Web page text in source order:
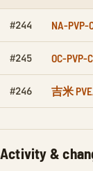
#244 NA-
#245 OC-PVP-
#246 吉米
Activity &